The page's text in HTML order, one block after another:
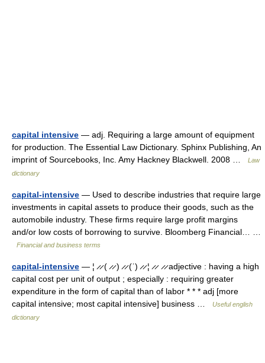
capital intensive — adj. Requiring a large amount of equipment
for production. The Essential Law Dictionary. Sphinx Publishing, An
imprint of Sourcebooks, Inc. Amy Hackney Blackwell. 2008 …
Law
dictionary
capital-intensive — Used to describe industries that require large
investments in capital assets to produce their goods, such as the
automobile industry. These firms require large profit margins
and/or low costs of borrowing to survive. Bloomberg Financial… …
Financial and business terms
capital-intensive — ¦ ̷ ̷ ( ̷ ̷ ) ̷ ̷ (ˈ) ̷ ̷ ¦ ̷ ̷ ̷ ̷ adjective : having a high
capital cost per unit of output ; especially : requiring greater
expenditure in the form of capital than of labor * * * adj [more
capital intensive; most capital intensive] business …
Useful english
dictionary